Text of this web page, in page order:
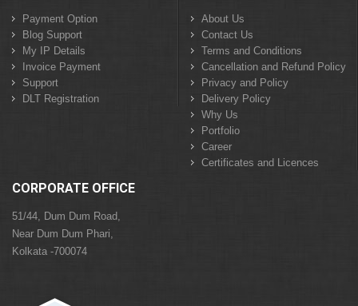
Payment Option
Blog Support
My IP Details
Invoice Payment
Support
DLT Registration
About Us
Contact Us
Terms and Conditions
Cancellation and Refund Policy
Privacy and Policy
Delivery Policy
Why Us
Portfolio
Career
Certificates and Licences
CORPORATE OFFICE
51/44, Dum Dum Road,
Near Dum Dum Phari,
Kolkata -700074